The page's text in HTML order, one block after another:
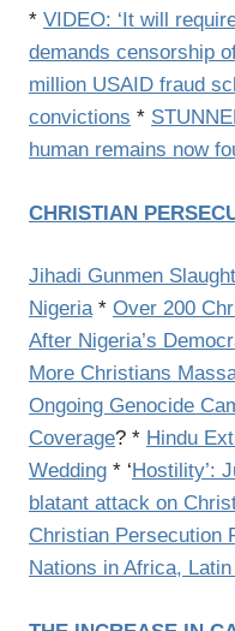
* VIDEO: ‘It will
demands censorship
million USAID fraud
convictions *
human remains now
CHRISTIAN
Jihadi Gunmen
Nigeria* Over 200
After Nigeria’s
More Christians
Ongoing Genocide
Coverage? * Hindu
Wedding * ‘Hostility’:
blatant attack on
Christian Persecution
Nations in Africa,